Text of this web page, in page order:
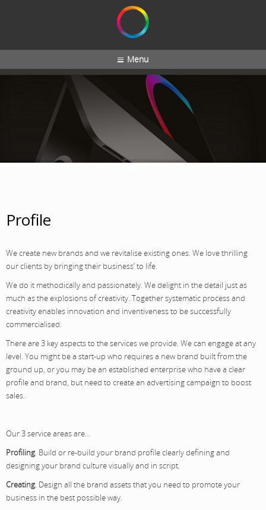
Menu
Profile
We create new brands and we revitalise existing ones. We love thrilling
our clients by bringing their business’ to life.
We do it methodically and passionately. We delight in the detail just as
much as the explosions of creativity. Together systematic process and
creativity enables innovation and inventiveness to be successfully
commercialised.
There are 3 key aspects to the services we provide. We can engage at any
level. You might be a start-up who requires a new brand built from the
ground up, or you may be an established enterprise who have a clear
profile and brand, but need to create an advertising campaign to boost
sales.
Our 3 service areas are...
Profiling. Build or re-build your brand profile clearly defining and
designing your brand culture visually and in script.
Creating. Design all the brand assets that you need to promote your
business in the best possible way.